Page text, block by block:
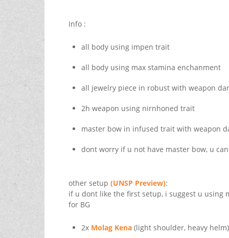
Info :
all body using impen trait
all body using max stamina enchanment
all jewelry piece in robust with weapon
2h weapon using nirnhoned trait
master bow in infused trait with weapon
dont worry if u not have master bow, u
other setup (UNSP Preview):
if u dont like the first setup, i suggest u using
for BG
2x Molag Kena(light shoulder, heavy helm)